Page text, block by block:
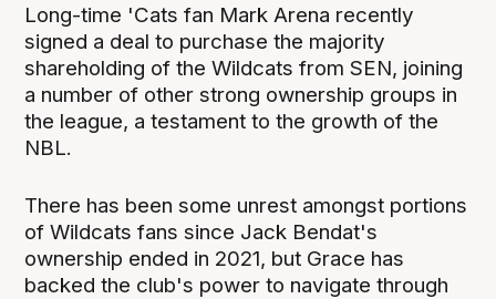
Long-time 'Cats fan Mark Arena recently
signed a deal to purchase the majority
shareholding of the Wildcats from SEN, joining
a number of other strong ownership groups in
the league, a testament to the growth of the
NBL.
There has been some unrest amongst portions
of Wildcats fans since Jack Bendat's
ownership ended in 2021, but Grace has
backed the club's power to navigate through